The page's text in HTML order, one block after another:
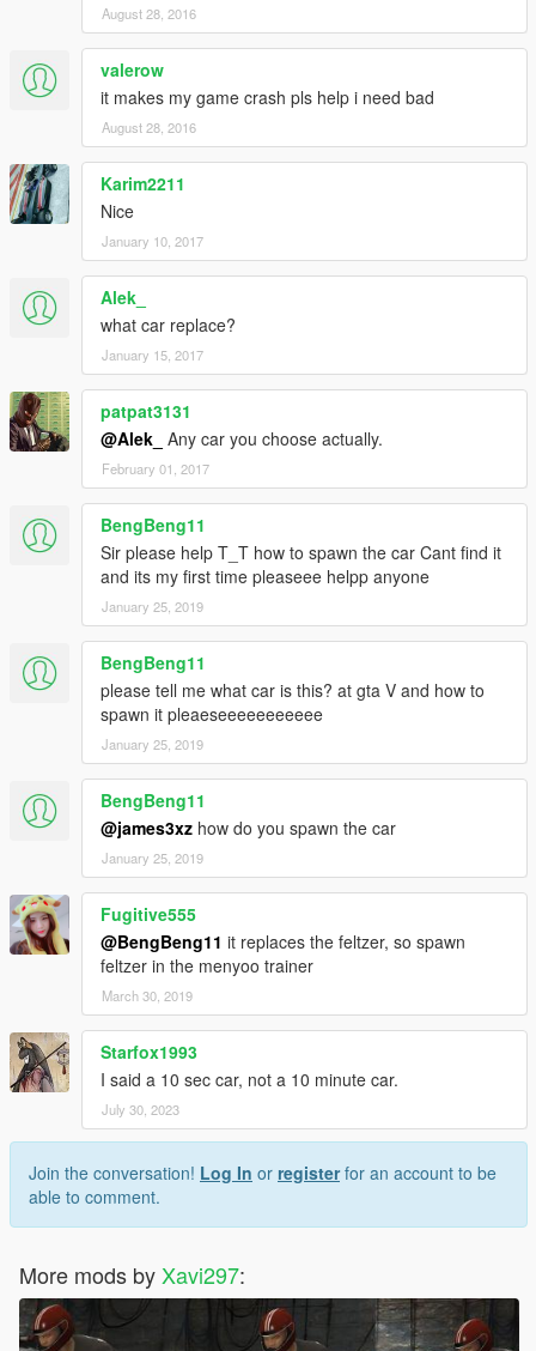
August 28, 2016
valerow
it makes my game crash pls help i need bad
August 28, 2016
Karim2211
Nice
January 10, 2017
Alek_
what car replace?
January 15, 2017
patpat3131
@Alek_ Any car you choose actually.
February 01, 2017
BengBeng11
Sir please help T_T how to spawn the car Cant find it
and its my first time pleaseee helpp anyone
January 25, 2019
BengBeng11
please tell me what car is this? at gta V and how to
spawn it pleaeseeeeeeeeeee
January 25, 2019
BengBeng11
@james3xz how do you spawn the car
January 25, 2019
Fugitive555
@BengBeng11 it replaces the feltzer, so spawn
feltzer in the menyoo trainer
March 30, 2019
Starfox1993
I said a 10 sec car, not a 10 minute car.
July 30, 2023
Join the conversation! Log In or registerfor an account to be
able to comment.
More mods byXavi297: